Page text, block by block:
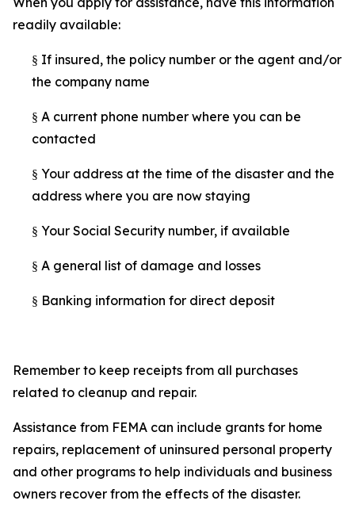
readily available:
§ If insured, the policy number or the agent and/or
the company name
§ A current phone number where you can be
contacted
§ Your address at the time of the disaster and the
address where you are now staying
§ Your Social Security number, if available
§ A general list of damage and losses
§ Banking information for direct deposit
Remember to keep receipts from all purchases
related to cleanup and repair.
Assistance from FEMA can include grants for home
repairs, replacement of uninsured personal property
and other programs to help individuals and business
owners recover from the effects of the disaster.